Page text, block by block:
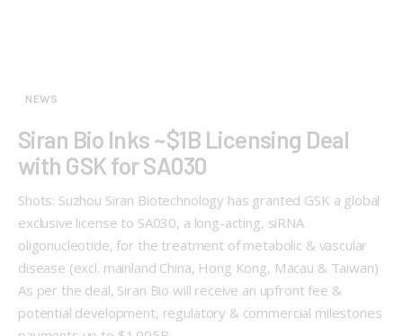
NEWS
Siran Bio Inks ~$1B Licensing Deal
with GSK for SA030
Shots: Suzhou Siran Biotechnology has granted GSK a global
exclusive license to SA030, a long-acting, siRNA
oligonucleotide, for the treatment of metabolic & vascular
disease (excl. mainland China, Hong Kong, Macau & Taiwan)
As per the deal, Siran Bio will receive an upfront fee &
potential development, regulatory & commercial milestones